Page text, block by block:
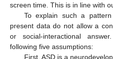
screen time. This is in line with
To explain such a
present data do not allow a
or social-interactional
following five assumptions:
First, ASD is a